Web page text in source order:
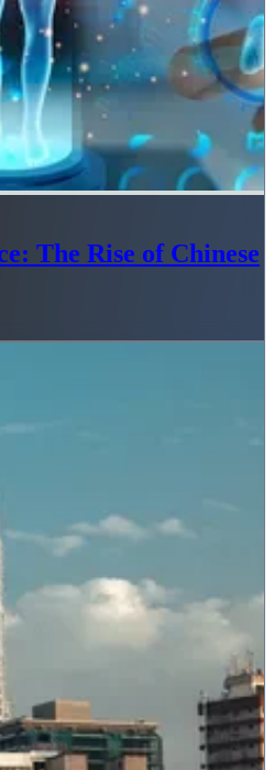
The Rise of Chinese